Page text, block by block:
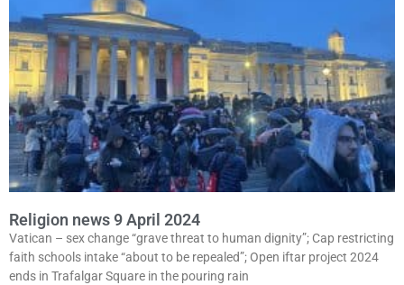
Religion news 9 April 2024
Vatican – sex change “grave threat to human dignity”; Cap restricting
faith schools intake “about to be repealed”; Open iftar project 2024
ends in Trafalgar Square in the pouring rain